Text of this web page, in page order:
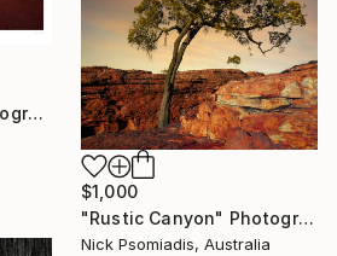
"Twilight Uluru" Photograph
$1,000
"Rustic Canyon" Photograph
Nick Psomiadis, Australia